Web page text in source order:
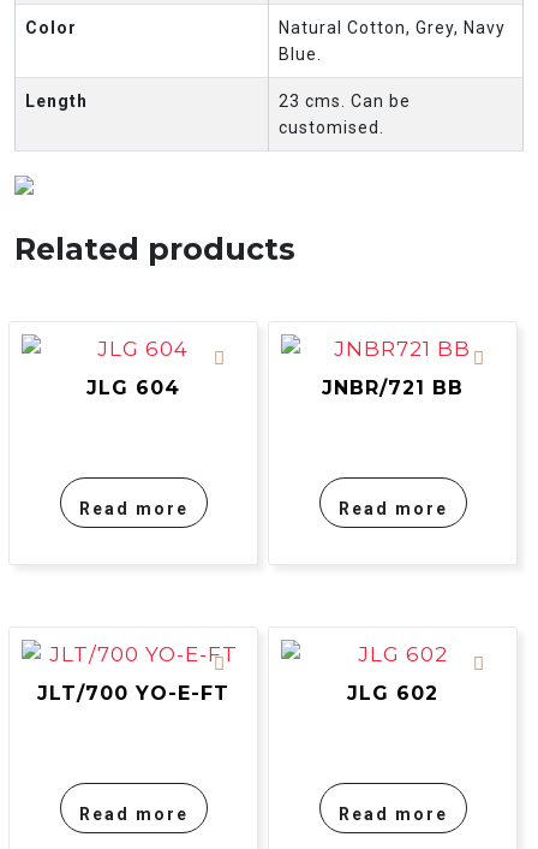
Color
Natural Cotton, Grey, Navy
Blue.
Length
23 cms. Can be
customised.
Related products
JLG 604
Read more
JNBR/721 BB
Read more
JLT/700 YO-E-FT
Read more
JLG 602
Read more